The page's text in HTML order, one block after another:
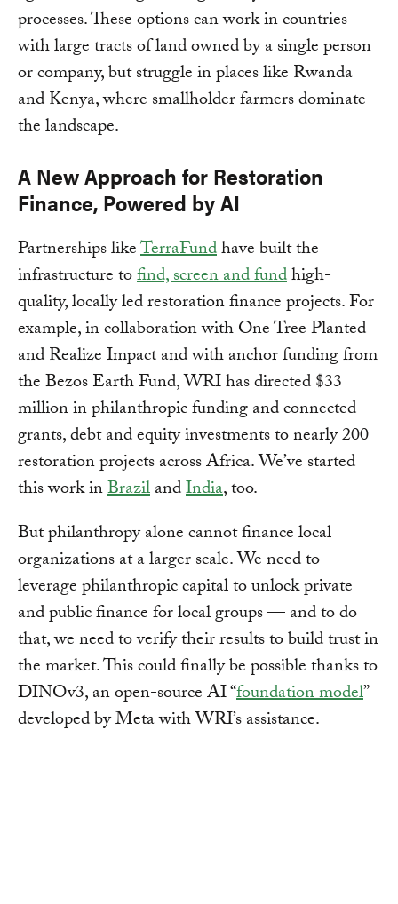
processes. These options can work in countries
with large tracts of land owned by a single person
or company, but struggle in places like Rwanda
and Kenya, where smallholder farmers dominate
the landscape.
A New Approach for Restoration
Finance, Powered by AI
Partnerships likeTerraFundhave built the
infrastructure tofind, screen and fundhigh-
quality, locally led restoration finance projects. For
example, in collaboration with One Tree Planted
and Realize Impact and with anchor funding from
the Bezos Earth Fund, WRI has directed $33
million in philanthropic funding and connected
grants, debt and equity investments to nearly 200
restoration projects across Africa. We’ve started
this work inBrazilandIndia, too.
But philanthropy alone cannot finance local
organizations at a larger scale. We need to
leverage philanthropic capital to unlock private
and public finance for local groups — and to do
that, we need to verify their results to build trust in
the market. This could finally be possible thanks to
DINOv3, an open-source AI “foundation model”
developed by Meta with WRI’s assistance.